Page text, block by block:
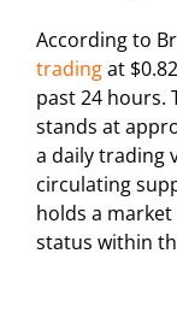
According to
tradingat
past 24 hours.
stands at
a daily trading
circulating
holds a
status within